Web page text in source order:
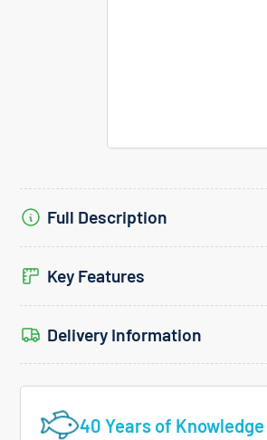
Full Description
Key Features
Delivery Information
40 Years of Knowledge